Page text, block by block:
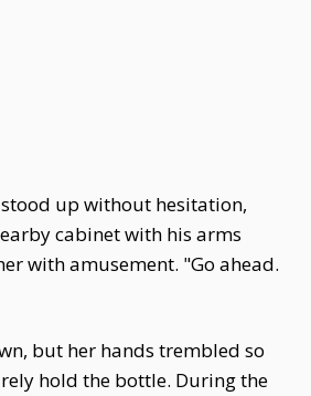
stood up without hesitation,
cabinet with his arms
with amusement. "Go ahead.
but her hands trembled so
hold the bottle. During the